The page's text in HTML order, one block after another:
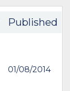
Published
01/08/2014